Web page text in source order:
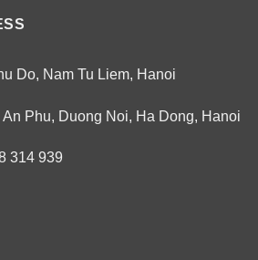
Do, Nam Tu Liem, Hanoi
Phu, Duong Noi, Ha Dong, Hanoi
314 939